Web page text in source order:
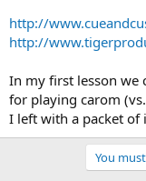
http://
http://
In my first lesson we
for playing carom
I left with a packet
You